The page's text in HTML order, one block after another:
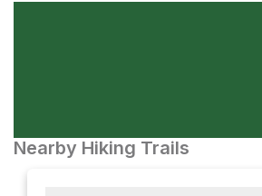
Nearby Hiking Trails